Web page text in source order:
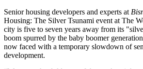
Senior housing developers and experts at
Housing: The Silver Tsunami event at The
city is five to seven years away from its
boom spurred by the baby boomer
now faced with a temporary slowdown of
development.